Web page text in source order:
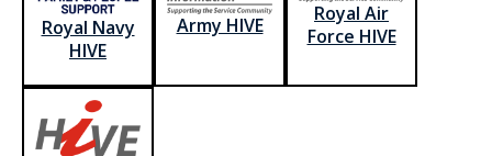
Royal Navy
HIVE
Army HIVE
Royal Air
Force HIVE